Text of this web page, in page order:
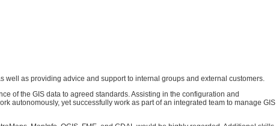
well as providing advice and support to internal groups and external customers.
of the GIS data to agreed standards. Assisting in the configuration and
autonomously, yet successfully work as part of an integrated team to manage GIS